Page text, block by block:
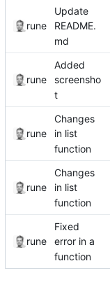
rune
Update
README.
md
rune
Added
screensho
t
rune
Changes
in list
function
rune
Changes
in list
function
rune
Fixed
error in a
function